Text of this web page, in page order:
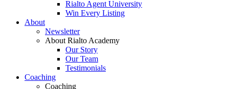
Rialto Agent University
Win Every Listing
About
Newsletter
About Rialto Academy
Our Story
Our Team
Testimonials
Coaching
Coaching